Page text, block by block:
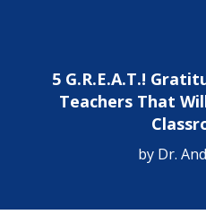
5 G.R.E.A.T.!
Teachers That
by Dr.